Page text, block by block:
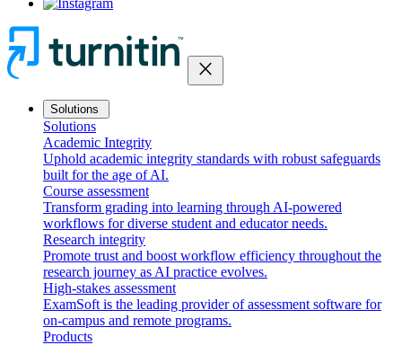
close
Solutions
Solutions
Academic Integrity
Uphold academic integrity standards with robust safeguards
built for the age of AI.
Course assessment
Transform grading into learning through AI-powered
workflows for diverse student and educator needs.
Research integrity
Promote trust and boost workflow efficiency throughout the
research journey as AI practice evolves.
High-stakes assessment
ExamSoft is the leading provider of assessment software for
on-campus and remote programs.
Products